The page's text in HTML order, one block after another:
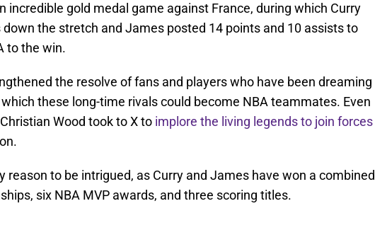
incredible gold medal game against France, during which Curry
the stretch and James posted 14 points and 10 assists to
to the win.
the resolve of fans and players who have been dreaming
these long-time rivals could become NBA teammates. Even
Wood took to X to implore the living legends to join forces
reason to be intrigued, as Curry and James have won a combined
six NBA MVP awards, and three scoring titles.